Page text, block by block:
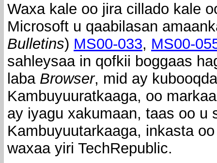
Waxa kale oo jira cillado kale
Microsoft u qaabilasan
Bulletins) MS00-033, MS00-
sahleysaa in qofkii boggaas
laba Browser, mid ay
Kambuyuuratkaaga, oo
ay iyagu xakumaan, taas oo u
Kambuyuutarkaaga, inkasta
waxaa yiri TechRepublic.